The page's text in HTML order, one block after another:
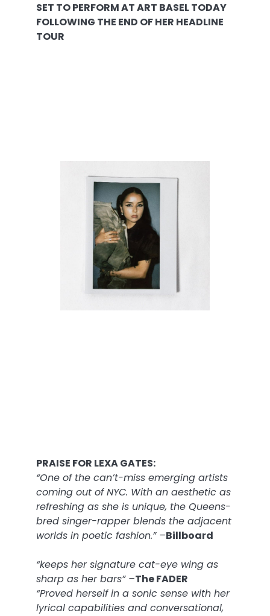
SET TO PERFORM AT ART BASEL TODAY
FOLLOWING THE END OF HER HEADLINE
TOUR
PRAISE FOR LEXA GATES:
“One of the can’t-miss emerging artists
coming out of NYC. With an aesthetic as
refreshing as she is unique, the Queens-
bred singer-rapper blends the adjacent
worlds in poetic fashion.” –Billboard
“keeps her signature cat-eye wing as
sharp as her bars” –The FADER
“Proved herself in a sonic sense with her
lyrical capabilities and conversational,